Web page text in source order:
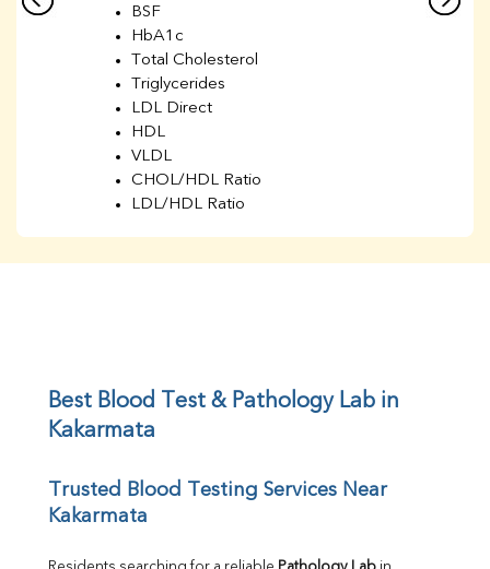
BSF
HbA1c
Total Cholesterol
Triglycerides
LDL Direct
HDL
VLDL
CHOL/HDL Ratio
LDL/HDL Ratio
UIBC
TIBC
Calcium
Phosphorus
Direct & Indirect
Best Blood Test & Pathology Lab in
Kakarmata
Trusted Blood Testing Services Near
Kakarmata